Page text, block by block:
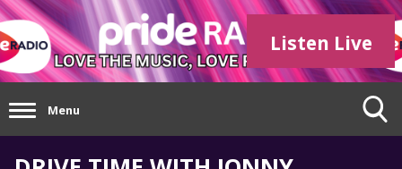
Listen Live
Menu